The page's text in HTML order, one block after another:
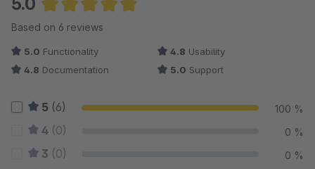
Full control over administration
All wishlists and their articles can be viewed in the Shopware
Administration. Find out which items are particularly popular. All
texts of the plugin can be changed in the Shopware
Showcase
For the customer https://normrahmen.ch/ the wish list plugin is
Average rating of 5 out of 5 stars
Based on 6 reviews
5.0 Functionality 4.8 Usability
4.8 Documentation 5.0 Support
5 (6) 100 %
4 (0) 0 %
3 (0) 0 %